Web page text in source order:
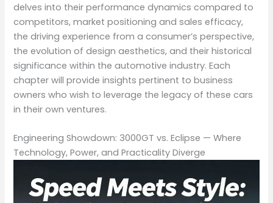
delves into their performance dynamics compared to
competitors, market positioning and sales efficacy,
the driving experience from a consumer’s perspective,
the evolution of design aesthetics, and their historical
significance within the automotive industry. Each
chapter will provide insights pertinent to business
owners who wish to leverage the legacy of these cars
in their own ventures.
Engineering Showdown: 3000GT vs. Eclipse — Where
Technology, Power, and Practicality Diverge